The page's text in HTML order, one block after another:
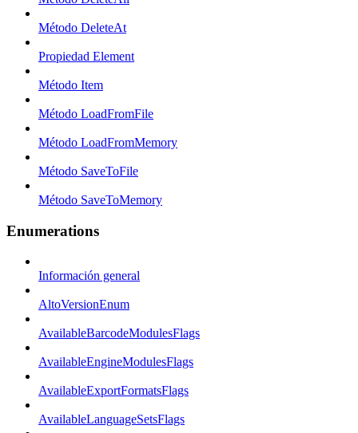
Método DeleteAt
Propiedad Element
Método Item
Método LoadFromFile
Método LoadFromMemory
Método SaveToFile
Método SaveToMemory
Enumerations
Información general
AltoVersionEnum
AvailableBarcodeModulesFlags
AvailableEngineModulesFlags
AvailableExportFormatsFlags
AvailableLanguageSetsFlags